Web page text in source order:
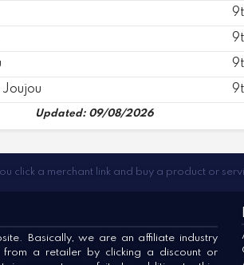
Updated: 09/08/2026
click a merchant link and buy a product or
Basically, we are an affiliate industry
from a retailer by clicking a discount or